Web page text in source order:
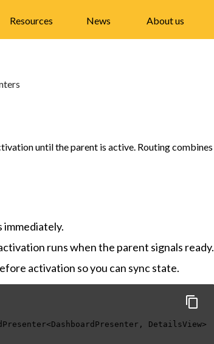
Resources News About us
until the parent is active. Routing combines
immediately.
runs when the parent signals ready.
activation so you can sync state.
DetailsView>